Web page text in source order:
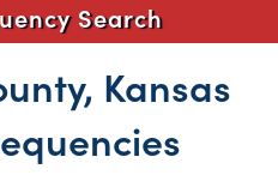
Search
Kansas